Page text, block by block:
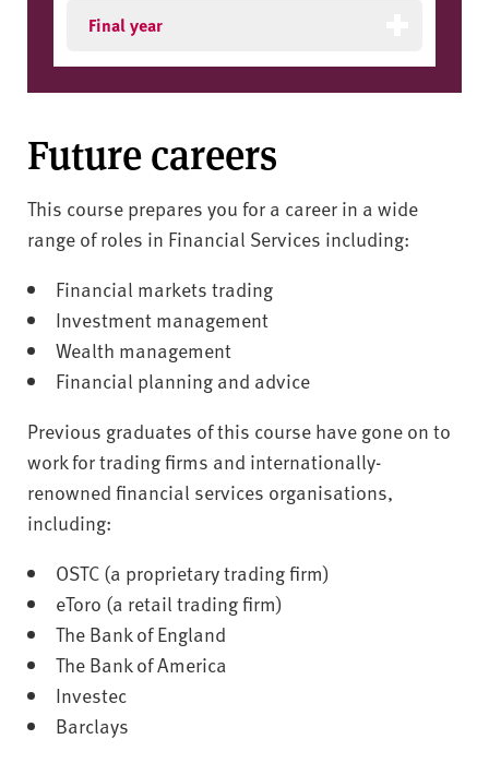
Final year
Future careers
This course prepares you for a career in a wide
range of roles in Financial Services including:
Financial markets trading
Investment management
Wealth management
Financial planning and advice
Previous graduates of this course have gone on to
work for trading firms and internationally-
renowned financial services organisations,
including:
OSTC (a proprietary trading firm)
eToro (a retail trading firm)
The Bank of England
The Bank of America
Investec
Barclays